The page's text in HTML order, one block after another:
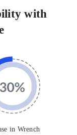
with
in Wrench